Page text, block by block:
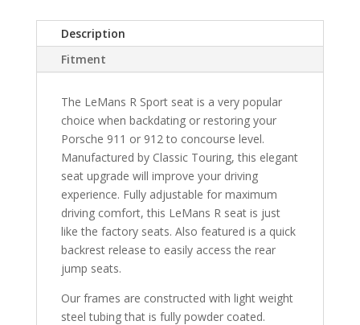
Description
Fitment
The LeMans R Sport seat is a very popular
choice when backdating or restoring your
Porsche 911 or 912 to concourse level.
Manufactured by Classic Touring, this elegant
seat upgrade will improve your driving
experience. Fully adjustable for maximum
driving comfort, this LeMans R seat is just
like the factory seats. Also featured is a quick
backrest release to easily access the rear
jump seats.
Our frames are constructed with light weight
steel tubing that is fully powder coated.